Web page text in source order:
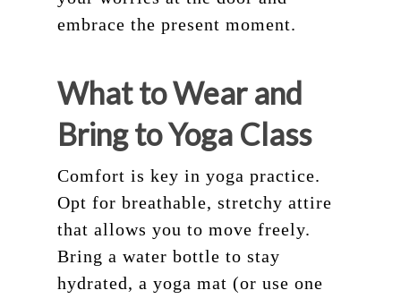
embrace the present moment.
What to Wear and
Bring to Yoga Class
Comfort is key in yoga practice.
Opt for breathable, stretchy attire
that allows you to move freely.
Bring a water bottle to stay
hydrated, a yoga mat (or use one